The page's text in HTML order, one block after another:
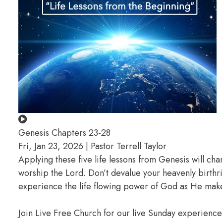
Genesis Chapters 23-28
Fri, Jan 23, 2026 | Pastor Terrell Taylor
Applying these five life lessons from Genesis will
worship the Lord. Don’t devalue your heavenly
experience the life flowing power of God as He
Join Live Free Church for our live Sunday